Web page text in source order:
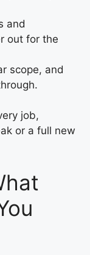
and
out for the
scope, and
job,
or a full new